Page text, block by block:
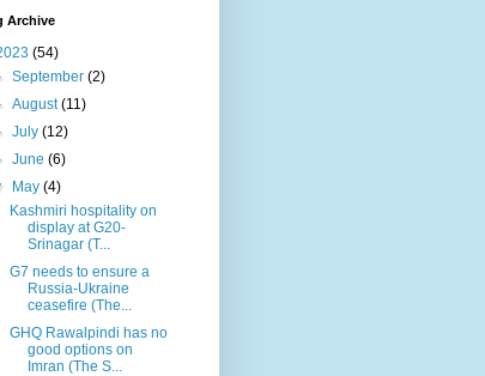
Archive
(54)
September(2)
August(11)
July(12)
June(6)
May(4)
Kashmiri hospitality on
display at G20-
Srinagar (T...
G7 needs to ensure a
Russia-Ukraine
ceasefire (The...
GHQ Rawalpindi has no
good options on
Imran (The S...